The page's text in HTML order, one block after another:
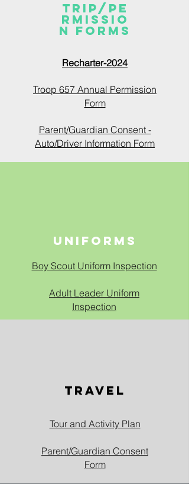
TRIP/PE
RMISSIO
N FORMS
Recharter-2024
Troop 657 Annual Permission
Form
Parent/Guardian Consent -
Auto/Driver Information Form
UNIFORMS
Boy Scout Uniform Inspection
Adult Leader Uniform
Inspection
TRAVEL
Tour and Activity Plan
Parent/Guardian Consent
Form